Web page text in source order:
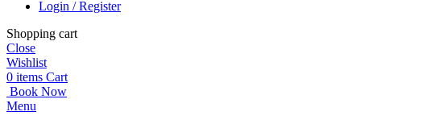
Login / Register
Shopping cart
Close
Wishlist
0 items Cart
Book Now
Menu